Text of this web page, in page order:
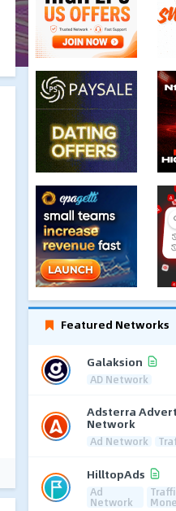
Featured Networks
Galaksion
AD Network
Adsterra
Network
Ad Network
HilltopAds
Ad
Network